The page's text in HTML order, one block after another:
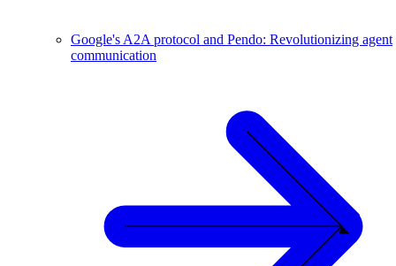
Google's A2A protocol and Pendo: Revolutionizing agent
communication